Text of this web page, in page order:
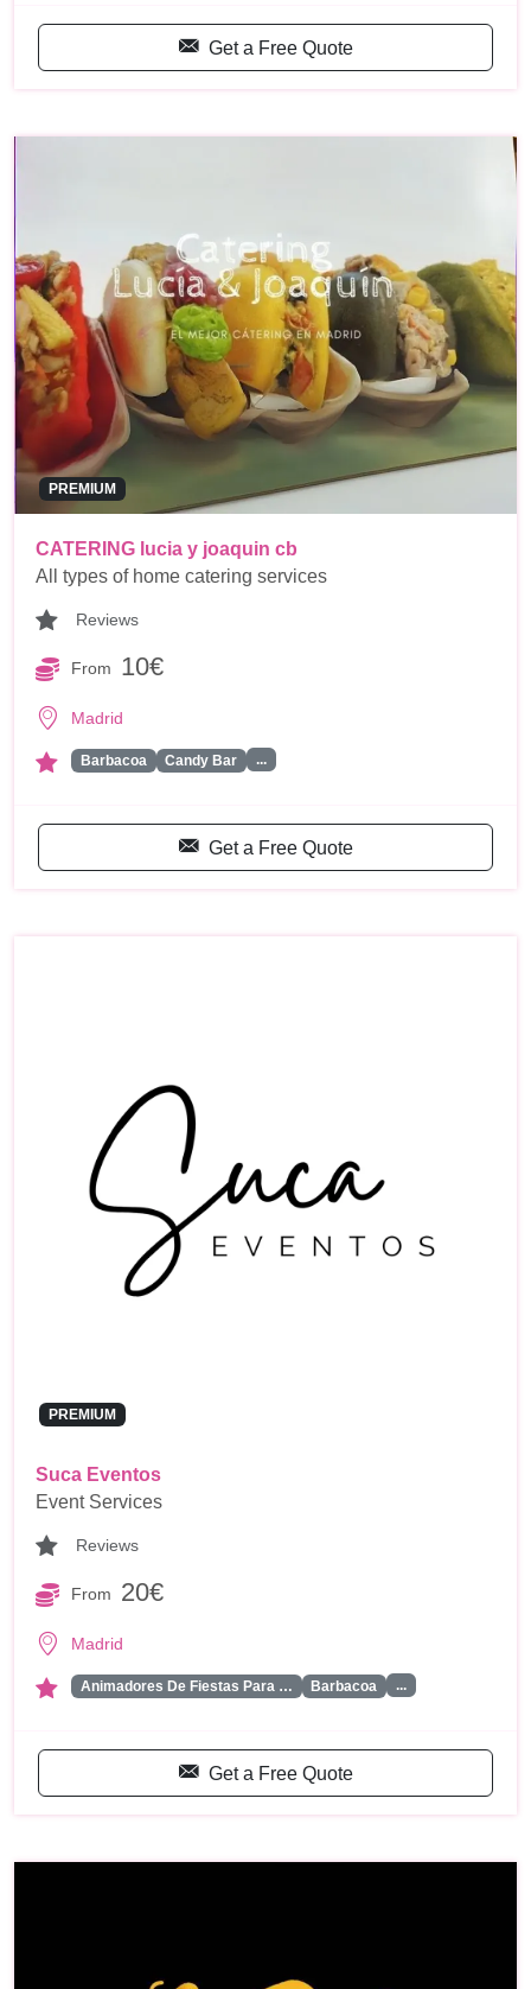
Get a Free Quote
PREMIUM
CATERING lucia y joaquin cb
All types of home catering services
Reviews
From 10€
Madrid
Barbacoa Candy Bar ...
Get a Free Quote
PREMIUM
Suca Eventos
Event Services
Reviews
From 20€
Madrid
Animadores De Fiestas Para … Barbacoa ...
Get a Free Quote